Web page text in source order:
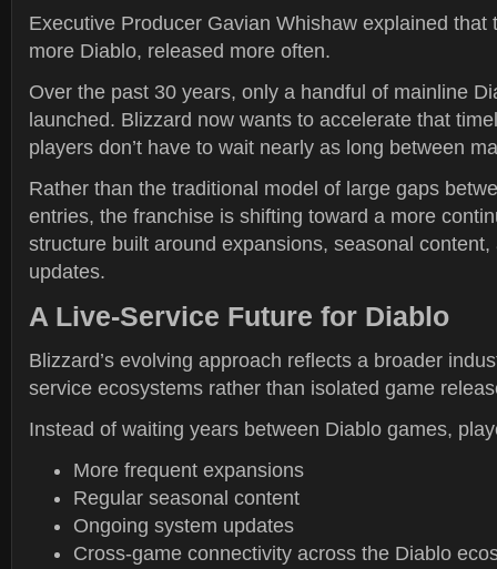
Executive Producer Gavian Whishaw explained that
more Diablo, released more often.
Over the past 30 years, only a handful of mainline
launched. Blizzard now wants to accelerate that
players don’t have to wait nearly as long between
Rather than the traditional model of large gaps
entries, the franchise is shifting toward a more
structure built around expansions, seasonal content,
updates.
A Live-Service Future for Diablo
Blizzard’s evolving approach reflects a broader
service ecosystems rather than isolated game
Instead of waiting years between Diablo games,
More frequent expansions
Regular seasonal content
Ongoing system updates
Cross-game connectivity across the Diablo